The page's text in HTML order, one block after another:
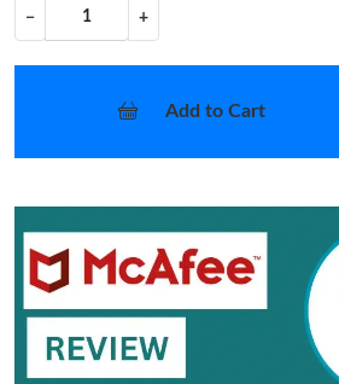
− +
Add to Cart